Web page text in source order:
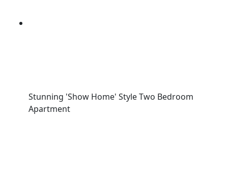
Stunning 'Show Home' Style Two Bedroom
Apartment